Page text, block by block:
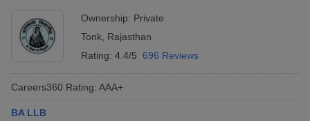
Ownership: Private
Tonk Rajasthan
Rating: 4.4/5 696 Reviews
Careers360 Rating: AAA+
BA LLB